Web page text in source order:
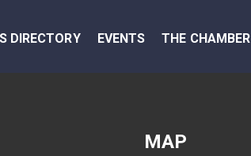
DIRECTORY EVENTS THE CHAMBER
MAP